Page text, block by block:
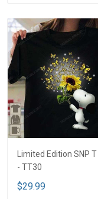
Limited Edition SNP
- TT30
$29.99